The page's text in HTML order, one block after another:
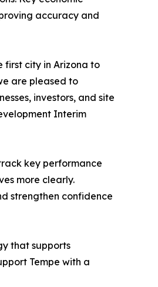
accuracy and
first city in Arizona to
are pleased to
investors, and site
Interim
key performance
more clearly.
strengthen confidence
that supports
Tempe with a